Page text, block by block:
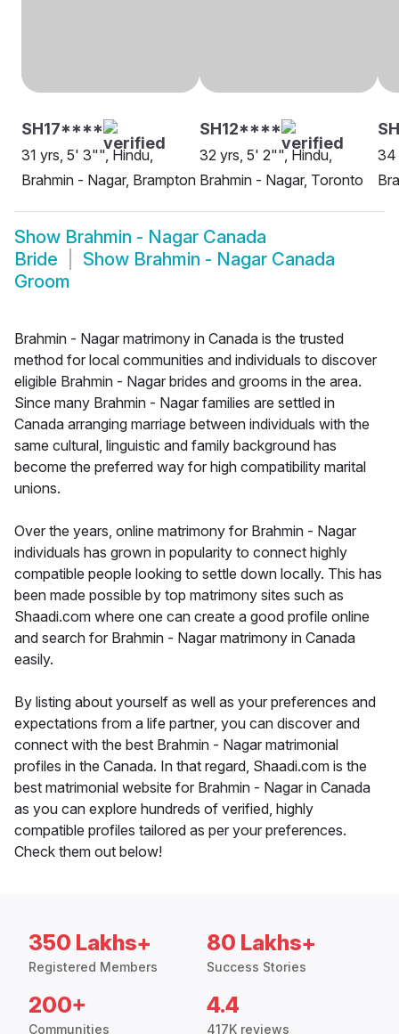
SH17****
31 yrs, 5' 3"", Hindu,
Brahmin - Nagar, Brampton
SH12****
32 yrs, 5' 2"", Hindu,
Brahmin - Nagar, Toronto
34
Show Brahmin - Nagar Canada
Bride
Show Brahmin - Nagar Canada
Groom
Brahmin - Nagar matrimony in Canada is the trusted
method for local communities and individuals to discover
eligible Brahmin - Nagar brides and grooms in the area.
Since many Brahmin - Nagar families are settled in
Canada arranging marriage between individuals with the
same cultural, linguistic and family background has
become the preferred way for high compatibility marital
unions.
Over the years, online matrimony for Brahmin - Nagar
individuals has grown in popularity to connect highly
compatible people looking to settle down locally. This has
been made possible by top matrimony sites such as
Shaadi.com where one can create a good profile online
and search for Brahmin - Nagar matrimony in Canada
easily.
By listing about yourself as well as your preferences and
expectations from a life partner, you can discover and
connect with the best Brahmin - Nagar matrimonial
profiles in the Canada. In that regard, Shaadi.com is the
best matrimonial website for Brahmin - Nagar in Canada
as you can explore hundreds of verified, highly
compatible profiles tailored as per your preferences.
Check them out below!
350 Lakhs+
Registered Members
80 Lakhs+
Success Stories
200+
Communities
4.4
417K reviews